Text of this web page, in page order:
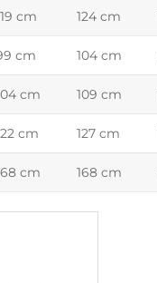
cm 124 cm
cm 104 cm
cm 109 cm
cm 127 cm
cm 168 cm